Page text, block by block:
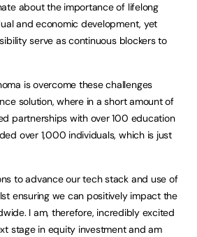
about the importance of lifelong
and economic development, yet
serve as continuous blockers to
is overcome these challenges
solution, where in a short amount of
partnerships with over 100 education
over 1,000 individuals, which is just
to advance our tech stack and use of
ensuring we can positively impact the
I am, therefore, incredibly excited
stage in equity investment and am